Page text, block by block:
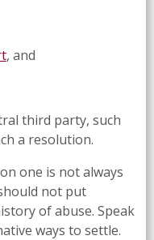
, and
third party, such
a resolution.
one is not always
not put
of abuse. Speak
ways to settle.